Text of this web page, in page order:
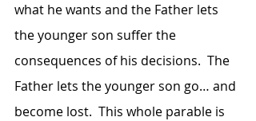
what he wants and the Father lets
the younger son suffer the
consequences of his decisions.  The
Father lets the younger son go… and
become lost.  This whole parable is